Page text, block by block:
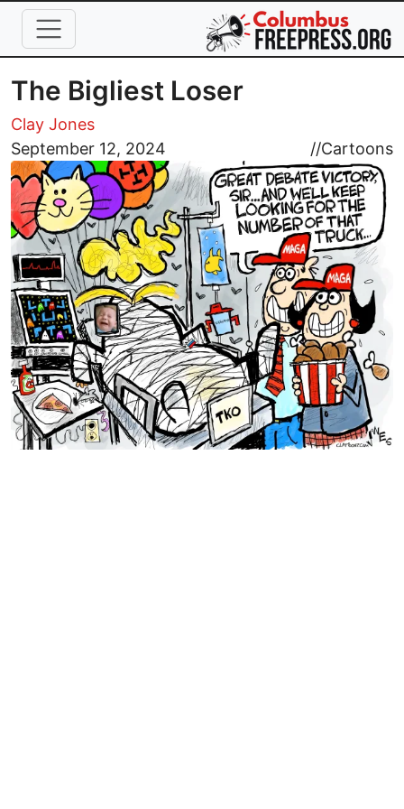
Skip to main content
The Bigliest Loser
Clay Jones
September 12, 2024
//Cartoons
Image